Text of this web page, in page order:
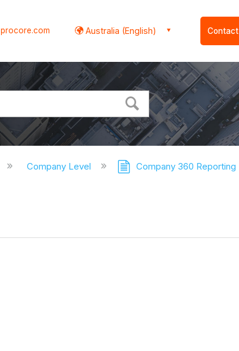
procore.com Australia (English) Contact
Company Level Company 360 Reporting